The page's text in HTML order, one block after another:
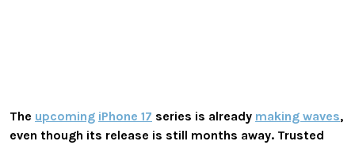
The upcoming iPhone 17 series is already making waves,
even though its release is still months away. Trusted